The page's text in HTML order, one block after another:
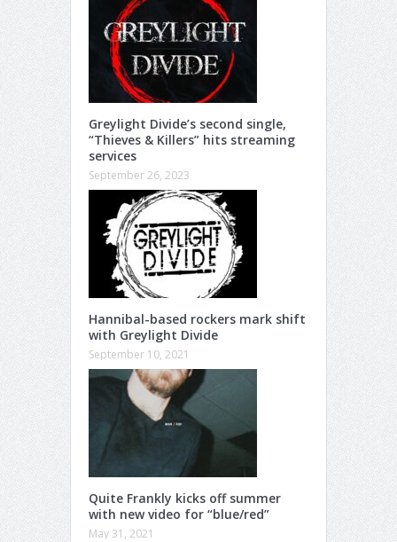
Greylight Divide’s second single,
“Thieves & Killers” hits streaming
services
September 26, 2023
Hannibal-based rockers mark shift
with Greylight Divide
September 10, 2021
Quite Frankly kicks off summer
with new video for “blue/red”
May 31, 2021